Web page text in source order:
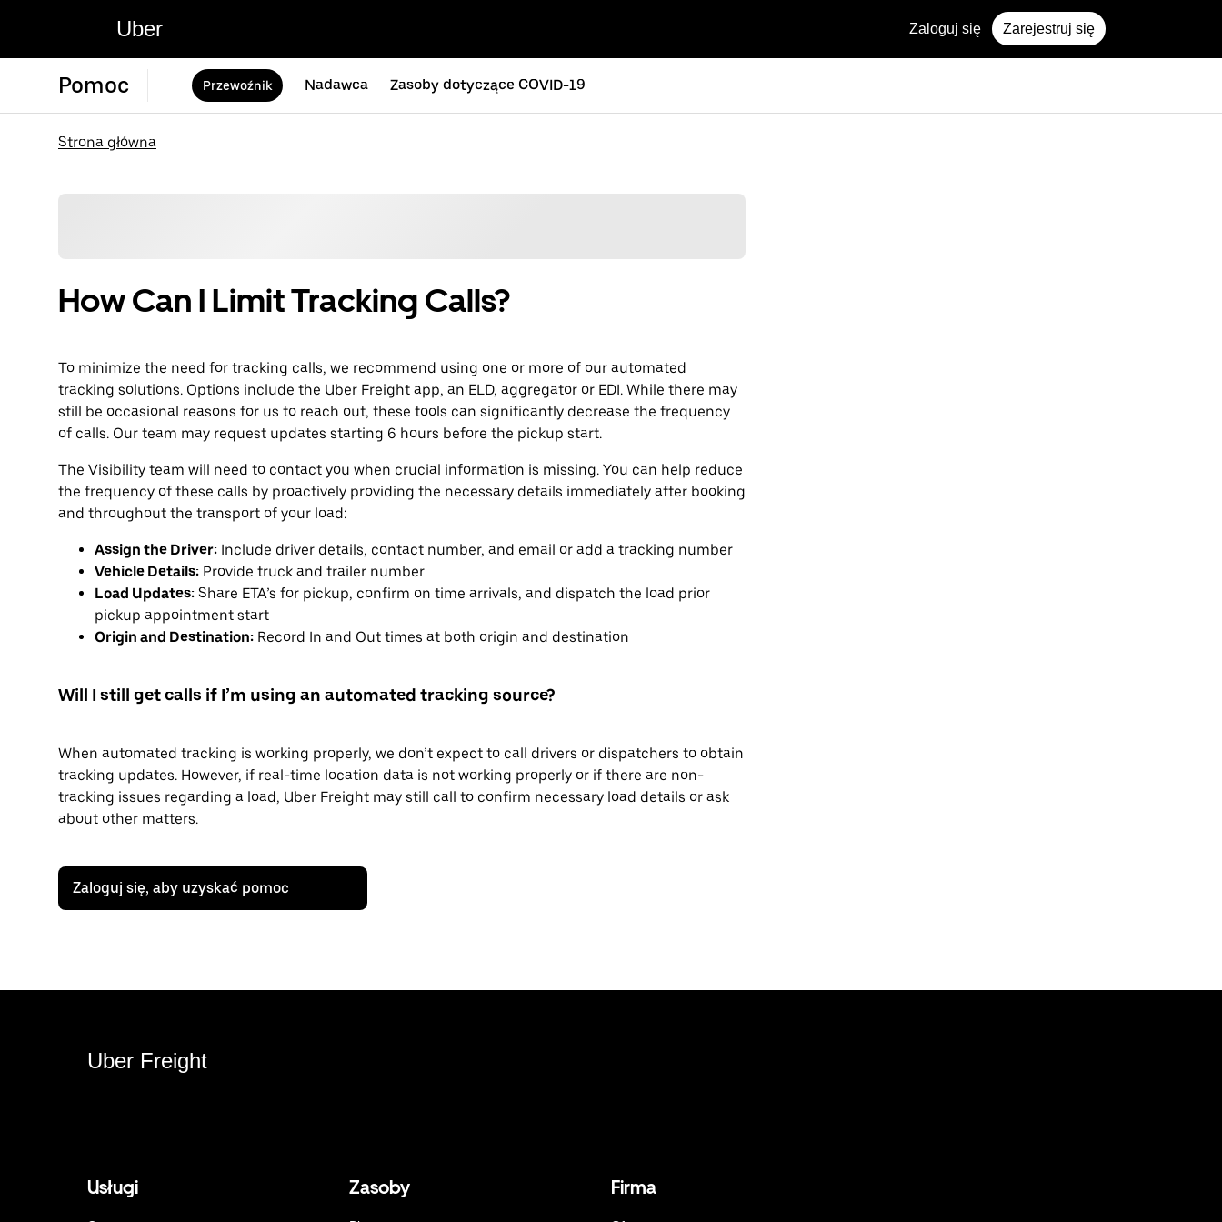
Uber Zaloguj się Zarejestruj się
Pomoc Przewoźnik Nadawca Zasoby dotyczące COVID-19
Strona główna
How Can I Limit Tracking Calls?
To minimize the need for tracking calls, we recommend using one or more of our automated
tracking solutions. Options include the Uber Freight app, an ELD, aggregator or EDI. While there may
still be occasional reasons for us to reach out, these tools can significantly decrease the frequency
of calls. Our team may request updates starting 6 hours before the pickup start.
The Visibility team will need to contact you when crucial information is missing. You can help reduce
the frequency of these calls by proactively providing the necessary details immediately after booking
and throughout the transport of your load:
Assign the Driver: Include driver details, contact number, and email or add a tracking number
Vehicle Details: Provide truck and trailer number
Load Updates: Share ETA’s for pickup, confirm on time arrivals, and dispatch the load prior
pickup appointment start
Origin and Destination: Record In and Out times at both origin and destination
Will I still get calls if I’m using an automated tracking source?
When automated tracking is working properly, we don’t expect to call drivers or dispatchers to obtain
tracking updates. However, if real-time location data is not working properly or if there are non-
tracking issues regarding a load, Uber Freight may still call to confirm necessary load details or ask
about other matters.
Zaloguj się, aby uzyskać pomoc
Uber Freight
Usługi Zasoby Firma